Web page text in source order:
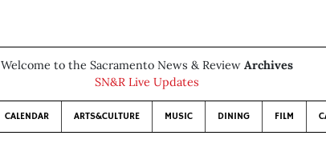
Welcome to the Sacramento News & Review Archives
SN&R Live Updates
CALENDAR ARTS&CULTURE MUSIC DINING FILM